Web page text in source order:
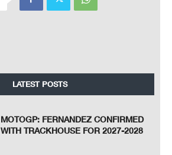
LATEST POSTS
MOTOGP: FERNANDEZ CONFIRMED
WITH TRACKHOUSE FOR 2027-2028